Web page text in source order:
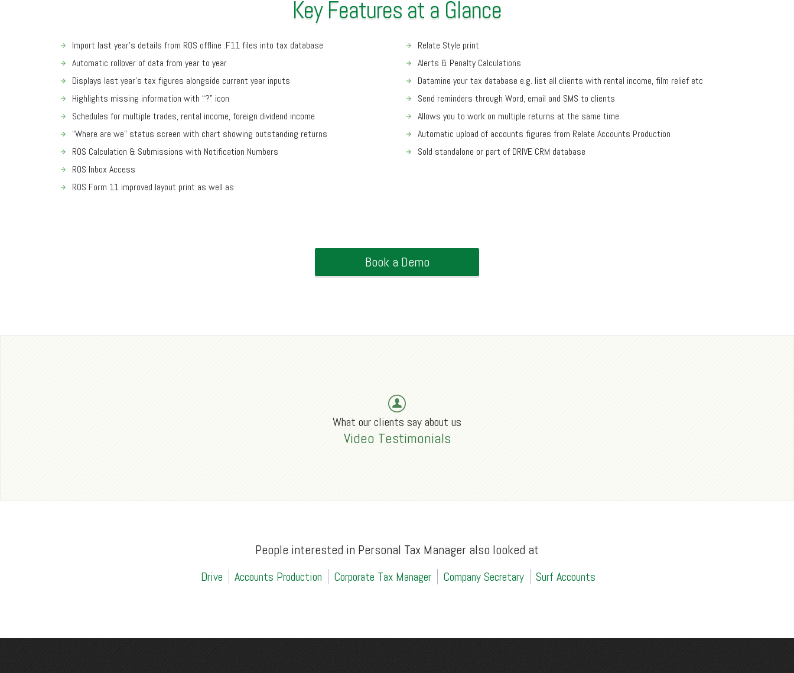
Key Features at a Glance
Import last year’s details from ROS offline .F11 files into tax database
Automatic rollover of data from year to year
Displays last year’s tax figures alongside current year inputs
Highlights missing information with “?” icon
Schedules for multiple trades, rental income, foreign dividend income
“Where are we” status screen with chart showing outstanding returns
ROS Calculation & Submissions with Notification Numbers
ROS Inbox Access
ROS Form 11 improved layout print as well as
Relate Style print
Alerts & Penalty Calculations
Datamine your tax database e.g. list all clients with rental income, film relief etc
Send reminders through Word, email and SMS to clients
Allows you to work on multiple returns at the same time
Automatic upload of accounts figures from Relate Accounts Production
Sold standalone or part of DRIVE CRM database
Book a Demo
What our clients say about us
Video Testimonials
People interested in Personal Tax Manager also looked at
Drive Accounts Production Corporate Tax Manager Company Secretary Surf Accounts